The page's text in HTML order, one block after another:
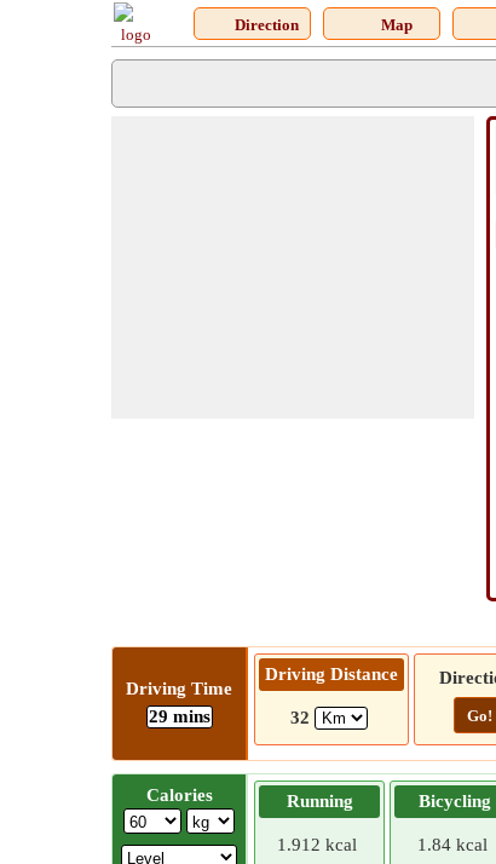
Direction Map
Driving Time
29 mins
Driving Distance
32 Go!
Calories Running
1.912 kcal
Bicycling
1.84 kcal